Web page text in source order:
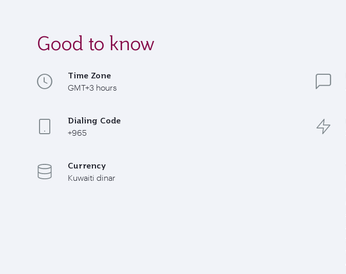
Good to know
Time Zone
GMT+3 hours
Dialing Code
+965
Currency
Kuwaiti dinar